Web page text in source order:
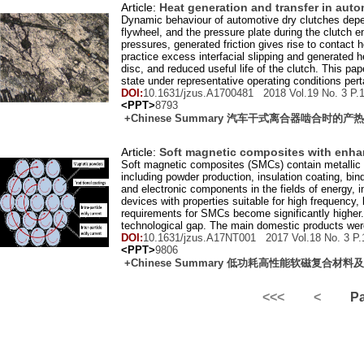
Article: Heat generation and transfer in
Dynamic behaviour of automotive dry clutches
flywheel, and the pressure plate during the clutch
pressures, generated friction gives rise to contact
practice excess interfacial slipping and generated
disc, and reduced useful life of the clutch. This
state under representative operating conditions
DOI:10.1631/jzus.A1700481 2018 Vol.19 No. 3
<PPT>8793
+Chinese Summary 汽车干式离合器啮合时的产
Article: Soft magnetic composites with
Soft magnetic composites (SMCs) contain
including powder production, insulation coating,
and electronic components in the fields of energy,
devices with properties suitable for high
requirements for SMCs become significantly
technological gap. The main domestic products
DOI:10.1631/jzus.A17NT001 2017 Vol.18 No. 3
<PPT>9806
+Chinese Summary 低功耗高性能软磁复合材料
<<< <